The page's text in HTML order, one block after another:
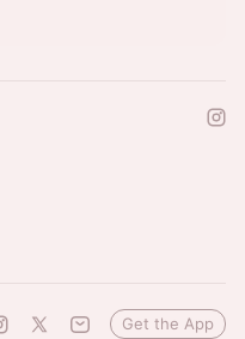
Get the App